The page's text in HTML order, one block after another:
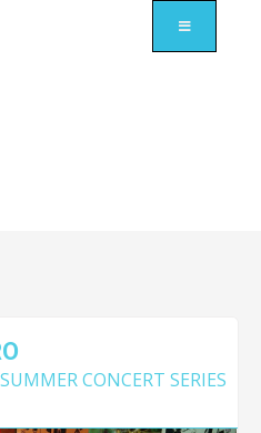
CONCERT SERIES